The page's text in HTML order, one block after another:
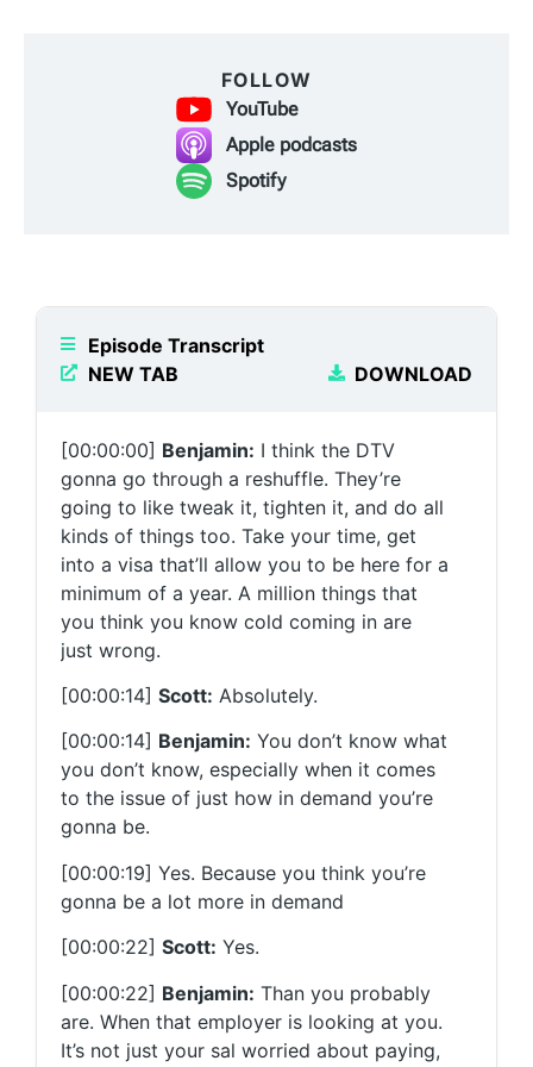
FOLLOW
YouTube
Apple podcasts
Spotify
Episode Transcript
NEW TAB
DOWNLOAD
[00:00:00] Benjamin: I think the DTV
gonna go through a reshuffle. They’re
going to like tweak it, tighten it, and do all
kinds of things too. Take your time, get
into a visa that’ll allow you to be here for a
minimum of a year. A million things that
you think you know cold coming in are
just wrong.
[00:00:14] Scott: Absolutely.
[00:00:14] Benjamin: You don’t know what
you don’t know, especially when it comes
to the issue of just how in demand you’re
gonna be.
[00:00:19] Yes. Because you think you’re
gonna be a lot more in demand
[00:00:22] Scott: Yes.
[00:00:22] Benjamin: Than you probably
are. When that employer is looking at you.
It’s not just your sal worried about paying,